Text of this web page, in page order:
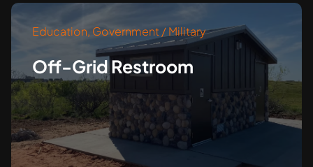
Education, Government / Military
Off-Grid Restroom